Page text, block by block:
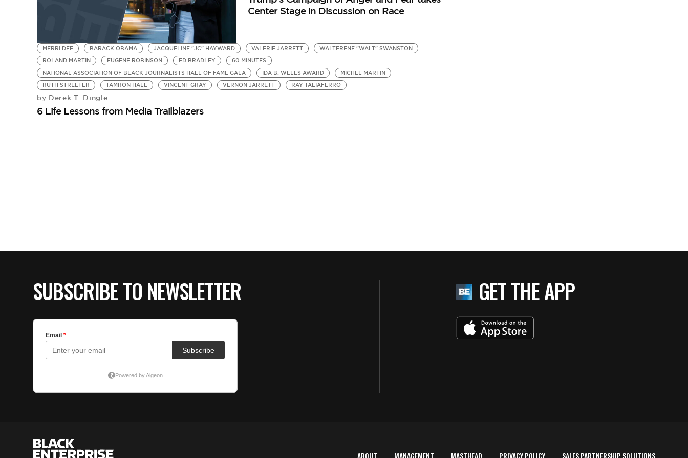
Center Stage in Discussion on Race
MERRI DEE BARACK OBAMA JACQUELINE "JC" HAYWARD VALERIE JARRETT
WALTERENE "WALT" SWANSTON
ROLAND MARTIN
EUGENE ROBINSON ED BRADLEY
60 MINUTES
NATIONAL ASSOCIATION OF BLACK JOURNALISTS HALL OF FAME GALA
IDA B. WELLS AWARD
MICHEL MARTIN
RUTH STREETER
TAMRON HALL VINCENT GRAY VERNON JARRETT RAY TALIAFERRO
by Derek T. Dingle
6 Life Lessons from Media Trailblazers
SUBSCRIBE TO NEWSLETTER GET THE APP
ABOUT MANAGEMENT MASTHEAD PRIVACY POLICY SALES PARTNERSHIP SOLUTIONS